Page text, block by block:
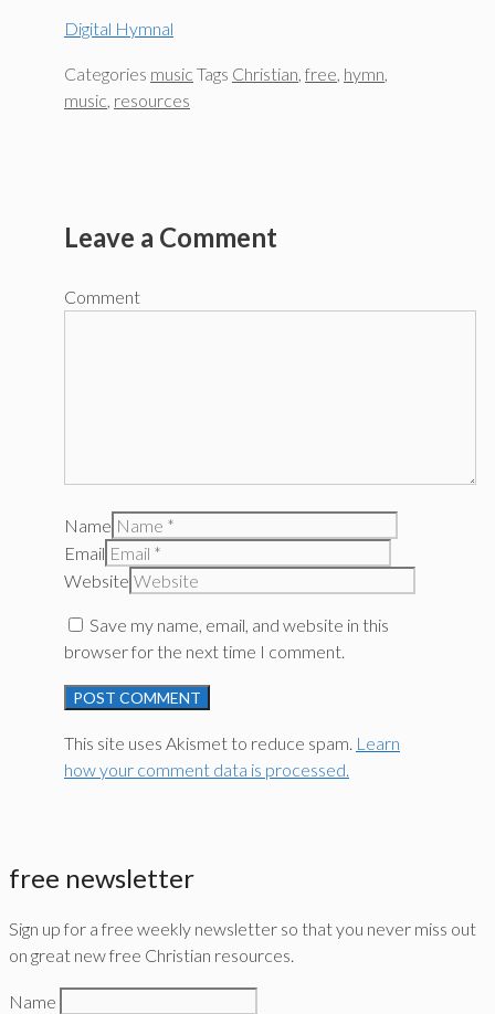
Digital Hymnal
Categories music Tags Christian, free, hymn,
music, resources
Leave a Comment
Comment
Name
Email
Website
Save my name, email, and website in this
browser for the next time I comment.
This site uses Akismet to reduce spam. Learn
how your comment data is processed.
free newsletter
Sign up for a free weekly newsletter so that you never miss out
on great new free Christian resources.
Name